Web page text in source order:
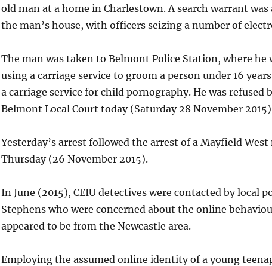
old man at a home in Charlestown. A search warrant was
the man’s house, with officers seizing a number of
The man was taken to Belmont Police Station, where he
using a carriage service to groom a person under 16
a carriage service for child pornography. He was refused
Belmont Local Court today (Saturday 28 November
Yesterday’s arrest followed the arrest of a Mayfield West
Thursday (26 November 2015).
In June (2015), CEIU detectives were contacted by local
Stephens who were concerned about the online
appeared to be from the Newcastle area.
Employing the assumed online identity of a young